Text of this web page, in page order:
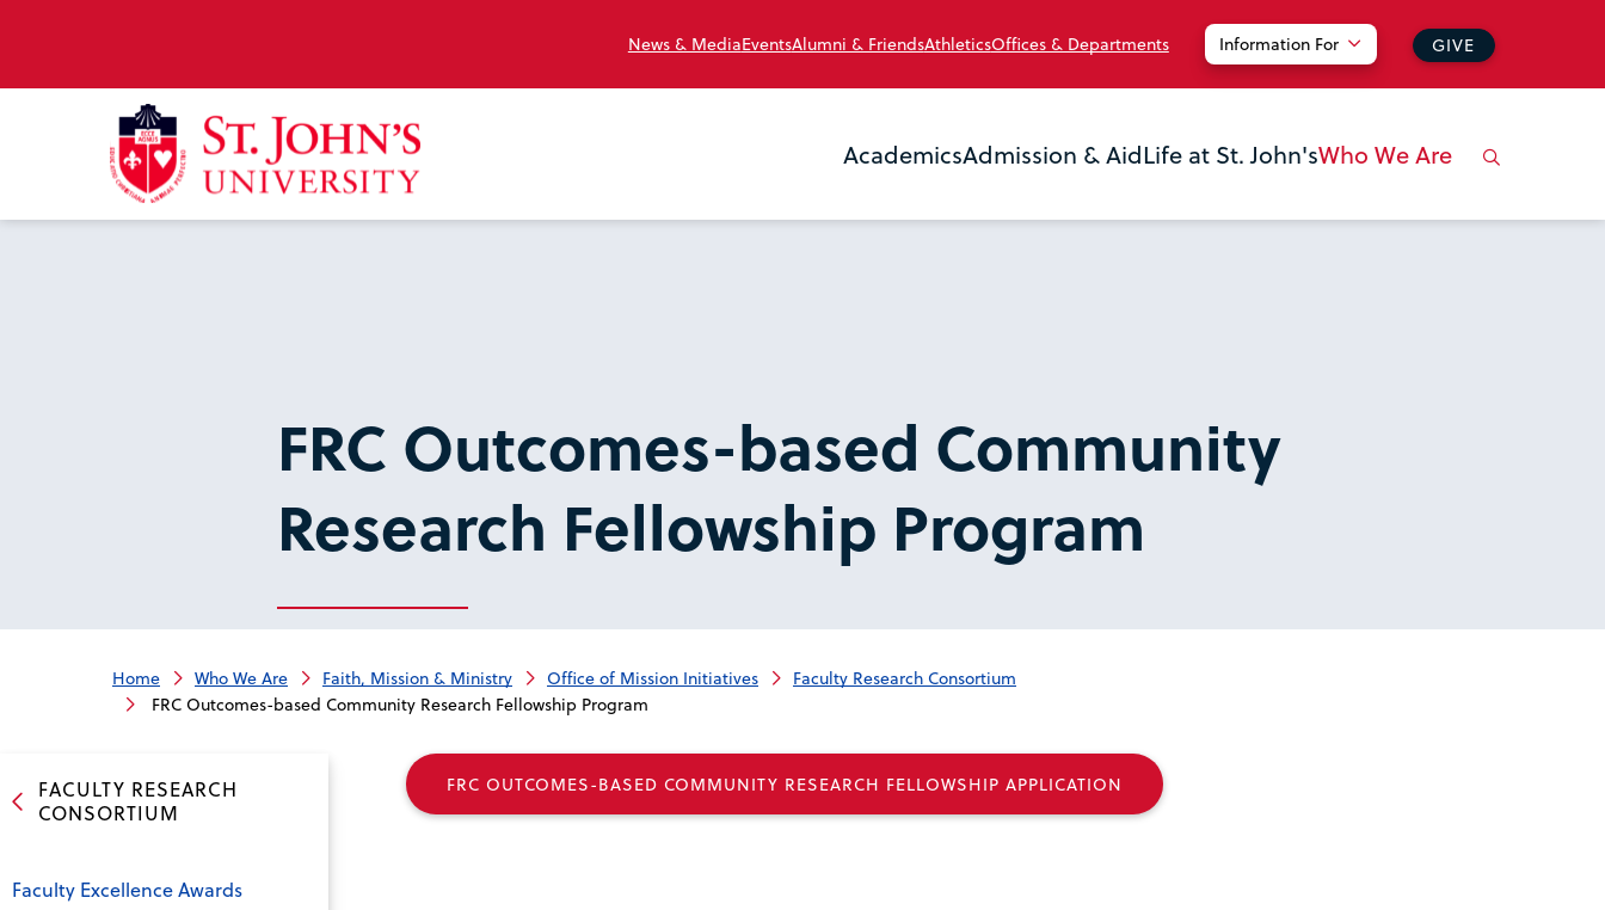
News & MediaEventsAlumni & FriendsAthleticsOffices & Departments Information For GIVE
AcademicsAdmission & AidLife at St. John'sWho We Are
FRC Outcomes-based Community
Research Fellowship Program
Home Who We Are Faith, Mission & Ministry Office of Mission Initiatives
Faculty Research Consortium
FRC Outcomes-based Community Research Fellowship Program
FACULTY RESEARCH
CONSORTIUM
Faculty Excellence Awards
FRC OUTCOMES-BASED COMMUNITY RESEARCH FELLOWSHIP APPLICATION